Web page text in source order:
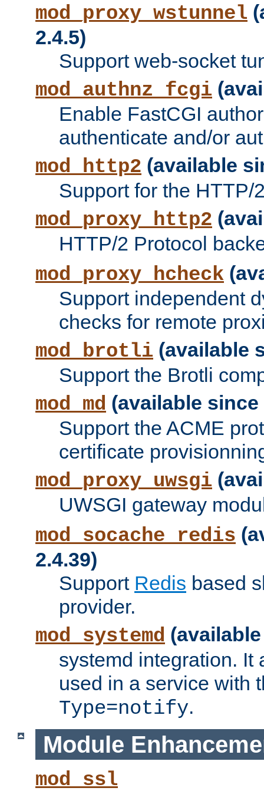
mod_proxy_wstunnel
2.4.5)
Support web-socket
mod_authnz_fcgi
Enable FastCGI
authenticate and/or
mod_http2 (available
Support for the HTTP/
mod_proxy_http2
HTTP/2 Protocol
mod_proxy_hcheck
Support independent
checks for remote
mod_brotli (available
Support the Brotli
mod_md (available since
Support the ACME
certificate
mod_proxy_uwsgi
UWSGI gateway
mod_socache_redis
2.4.39)
Support Redis based
provider.
mod_systemd
systemd integration. It
used in a service with
Type=notify.
Module
mod_ssl